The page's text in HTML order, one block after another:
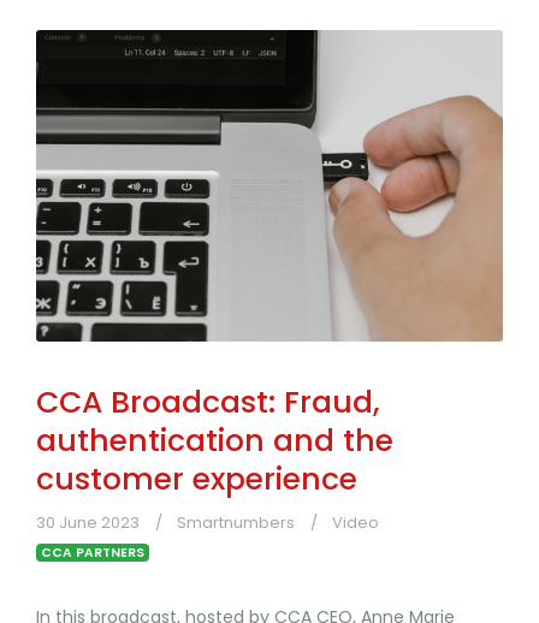
CCA Broadcast: Fraud,
authentication and the
customer experience
30 June 2023 Smartnumbers Video
CCA PARTNERS
In this broadcast, hosted by CCA CEO, Anne Marie